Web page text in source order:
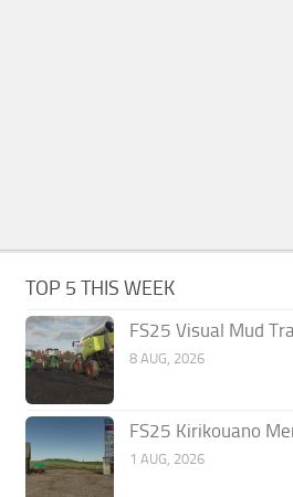
TOP 5 THIS WEEK
FS25 Visual Mud
8 AUG, 2026
FS25 Kirikouano
1 AUG, 2026